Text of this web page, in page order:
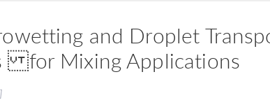
and Droplet
for Mixing Applications